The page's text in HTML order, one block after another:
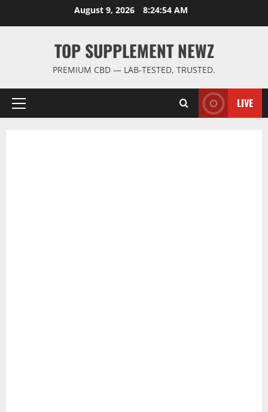
August 9, 2026 8:24:54 AM
TOP SUPPLEMENT NEWZ
PREMIUM CBD — LAB-TESTED, TRUSTED.
Primary
LIVE